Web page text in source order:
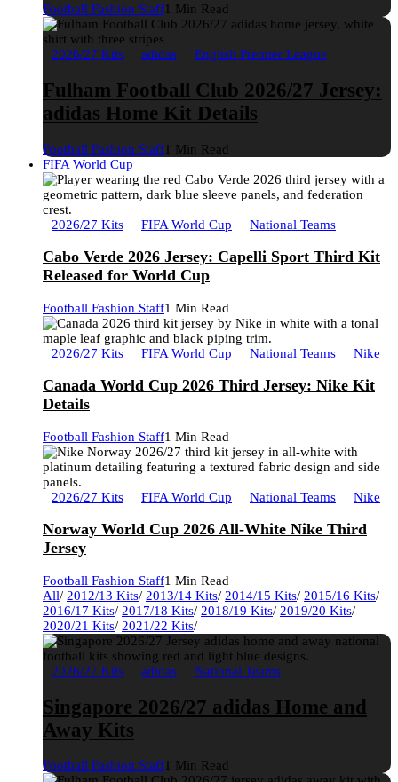
Football Fashion Staff1 Min Read
2026/27 Kits adidas English Premier League
Fulham Football Club 2026/27 Jersey:
adidas Home Kit Details
Football Fashion Staff1 Min Read
FIFA World Cup
2026/27 Kits FIFA World Cup National Teams
Cabo Verde 2026 Jersey: Capelli Sport Third Kit
Released for World Cup
Football Fashion Staff1 Min Read
2026/27 Kits FIFA World Cup National Teams Nike
Canada World Cup 2026 Third Jersey: Nike Kit
Details
Football Fashion Staff1 Min Read
2026/27 Kits FIFA World Cup National Teams Nike
Norway World Cup 2026 All-White Nike Third
Jersey
Football Fashion Staff1 Min Read
All/ 2012/13 Kits/ 2013/14 Kits/ 2014/15 Kits/ 2015/16 Kits/
2016/17 Kits/ 2017/18 Kits/ 2018/19 Kits/ 2019/20 Kits/
2020/21 Kits/ 2021/22 Kits/
2026/27 Kits adidas National Teams
Singapore 2026/27 adidas Home and
Away Kits
Football Fashion Staff1 Min Read